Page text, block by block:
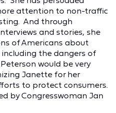
attention to non-traffic
And through
and stories, she
of Americans about
the dangers of
would be very
Janette for her
to protect consumers.
by Congresswoman Jan